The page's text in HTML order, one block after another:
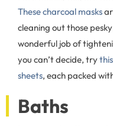
These charcoal masks
cleaning out those
wonderful job of
you can’t decide, try
sheets, each packed
Baths